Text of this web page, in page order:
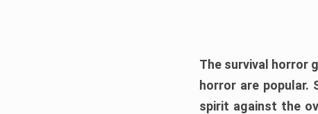
The survival horror
horror are popular.
spirit against the